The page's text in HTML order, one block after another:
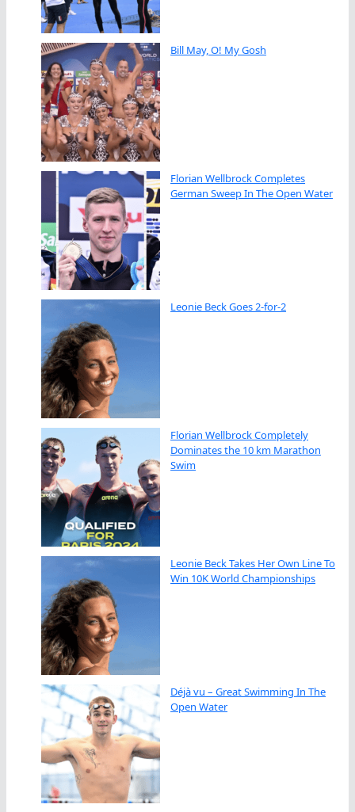
Bill May, O! My Gosh
Florian Wellbrock Completes
German Sweep In The Open Water
Leonie Beck Goes 2-for-2
Florian Wellbrock Completely
Dominates the 10 km Marathon
Swim
Leonie Beck Takes Her Own Line To
Win 10K World Championships
Déjà vu – Great Swimming In The
Open Water